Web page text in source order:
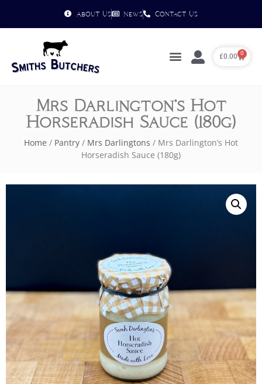
About Us News Contact Us
£0.00 0
Mrs Darlington’s Hot
Horseradish Sauce (180g)
Home / Pantry / Mrs Darlingtons / Mrs Darlington’s Hot
Horseradish Sauce (180g)